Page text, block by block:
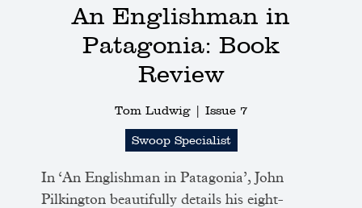
An Englishman in
Patagonia: Book
Review
Tom Ludwig | Issue 7
Swoop Specialist
In ‘An Englishman in Patagonia’, John
Pilkington beautifully details his eight-